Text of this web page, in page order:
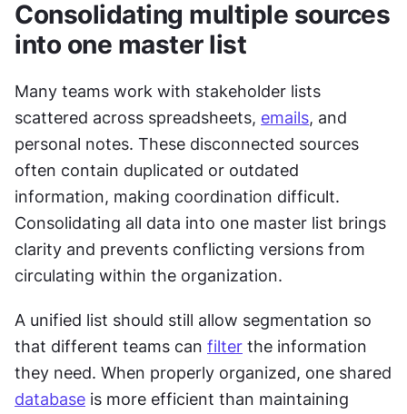
Consolidating multiple sources
into one master list
Many teams work with stakeholder lists
scattered across spreadsheets, emails, and
personal notes. These disconnected sources
often contain duplicated or outdated
information, making coordination difficult.
Consolidating all data into one master list brings
clarity and prevents conflicting versions from
circulating within the organization.
A unified list should still allow segmentation so
that different teams can filter the information
database is more efficient than maintaining